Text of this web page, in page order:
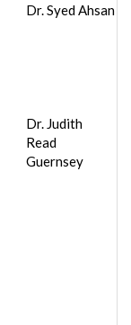
Dr. Syed Ahsan
Dr. Judith
Read
Guernsey